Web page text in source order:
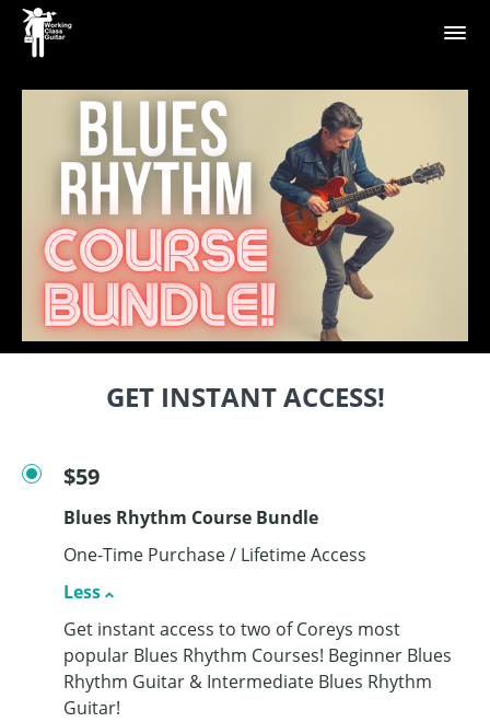
GET INSTANT ACCESS!
$59
Blues Rhythm Course Bundle
One-Time Purchase / Lifetime Access
Less
Get instant access to two of Coreys most
popular Blues Rhythm Courses! Beginner Blues
Rhythm Guitar & Intermediate Blues Rhythm
Guitar!